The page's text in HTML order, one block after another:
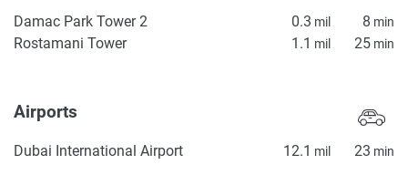
Damac Park Tower 2 0.3 mil 8 min
Rostamani Tower 1.1 mil 25 min
Airports
Dubai International Airport 12.1 mil 23 min